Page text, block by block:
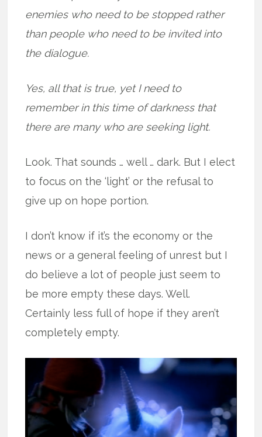
enemies who need to be stopped rather
than people who need to be invited into
the dialogue.
Yes, all that is true, yet I need to
remember in this time of darkness that
there are many who are seeking light.
Look. That sounds … well … dark. But I elect
to focus on the ‘light’ or the refusal to
give up on hope portion.
I don’t know if it’s the economy or the
news or a general feeling of unrest but I
do believe a lot of people just seem to
be more empty these days. Well.
Certainly less full of hope if they aren’t
completely empty.